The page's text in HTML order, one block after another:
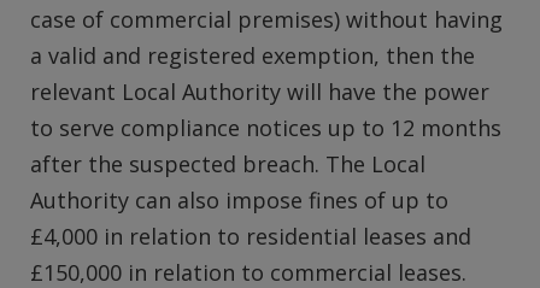
case of commercial premises) without having
a valid and registered exemption, then the
relevant Local Authority will have the power
to serve compliance notices up to 12 months
after the suspected breach. The Local
Authority can also impose fines of up to
£4,000 in relation to residential leases and
£150,000 in relation to commercial leases.